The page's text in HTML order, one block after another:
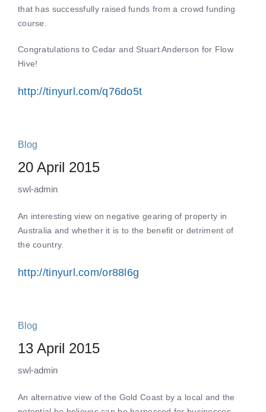
that has successfully raised funds from a crowd funding
course.
Congratulations to Cedar and Stuart Anderson for Flow
Hive!
http://tinyurl.com/q76do5t
Blog
20 April 2015
swl-admin
An interesting view on negative gearing of property in
Australia and whether it is to the benefit or detriment of
the country.
http://tinyurl.com/or88l6g
Blog
13 April 2015
swl-admin
An alternative view of the Gold Coast by a local and the